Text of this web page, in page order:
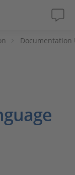
Documentation